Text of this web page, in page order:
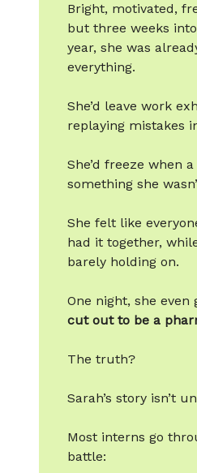
Bright, motivated,
but three weeks
year, she was
everything.
She’d leave work
replaying mistakes
She’d freeze when
something she
She felt like
had it together,
barely holding on.
One night, she even
cut out to be a
The truth?
Sarah’s story isn’t
Most interns go
battle: